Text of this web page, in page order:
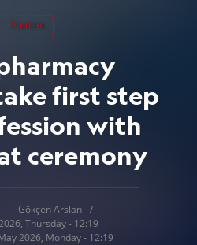
Student
first step
with
ceremony
Gökçen Arslan
Thursday - 12:19
2026, Monday - 12:19